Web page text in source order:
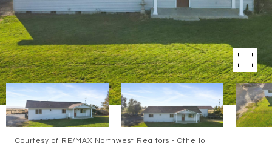
Courtesy of RE/MAX Northwest Realtors - Othello